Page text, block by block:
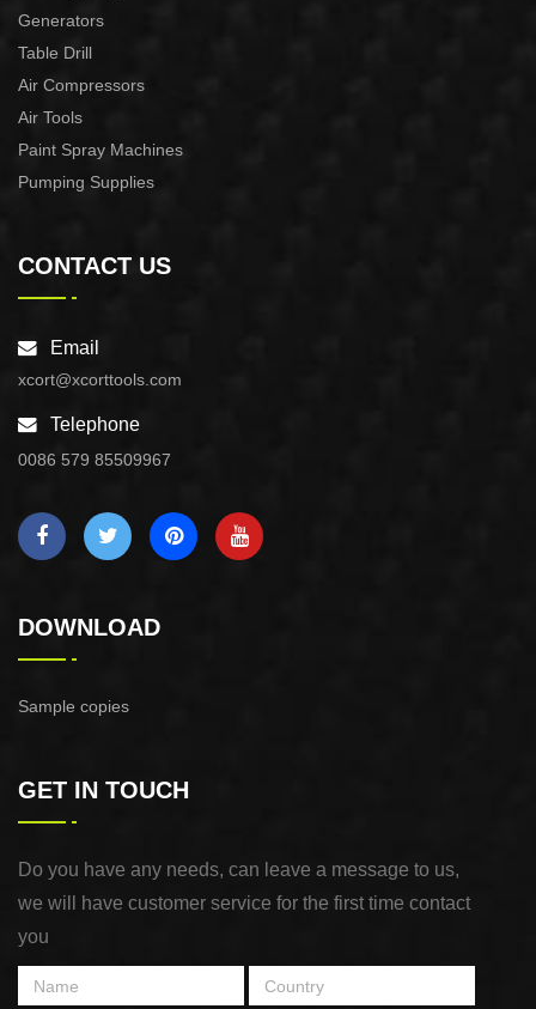
Generators
Table Drill
Air Compressors
Air Tools
Paint Spray Machines
Pumping Supplies
CONTACT US
Email
xcort@xcorttools.com
Telephone
0086 579 85509967
DOWNLOAD
Sample copies
GET IN TOUCH
Do you have any needs, can leave a message to us,
we will have customer service for the first time contact
you